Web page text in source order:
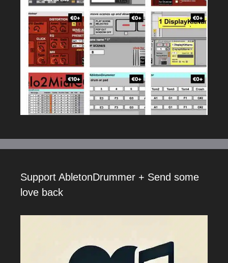
Support AbletonDrummer + Send some
love back